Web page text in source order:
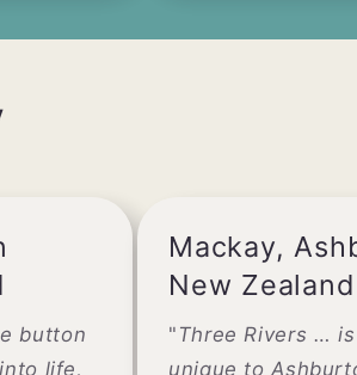
button
life,
Mackay,
New Zealand
" Three Rivers …
unique to